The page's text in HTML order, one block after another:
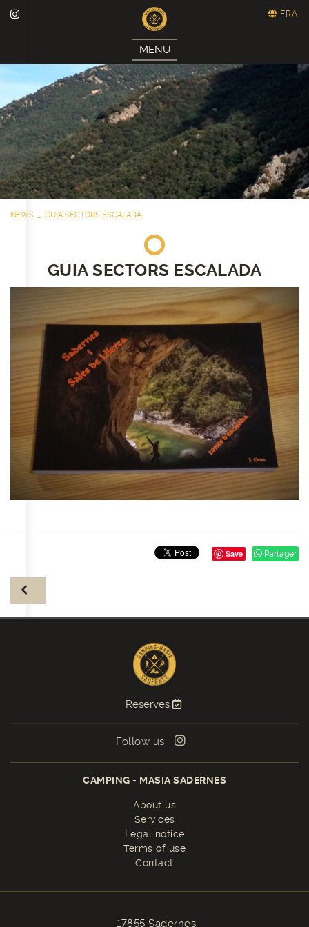
FRA
MENU
NEWS GUIA SECTORS ESCALADA
GUIA SECTORS ESCALADA
Save Partager
Reserves
Follow us
CAMPING - MASIA SADERNES
About us
Services
Legal notice
Terms of use
Contact
17855 Sadernes